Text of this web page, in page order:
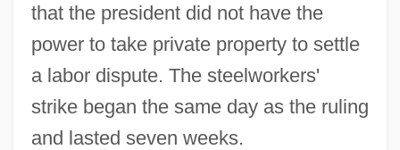
that the president did not have the
power to take private property to settle
a labor dispute. The steelworkers'
strike began the same day as the ruling
and lasted seven weeks.